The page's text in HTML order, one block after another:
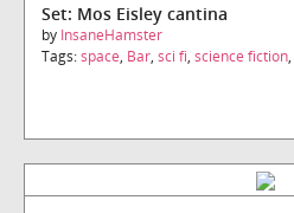
Set: Mos Eisley cantina
by InsaneHamster
Tags:space, Bar, sci fi, science fiction,